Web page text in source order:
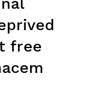
free